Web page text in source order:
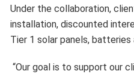
Under the collaboration,
installation, discounted
Tier 1 solar panels,
“Our goal is to support our